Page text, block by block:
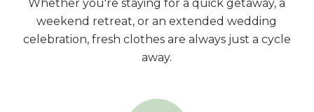
Whether you're staying for a quick getaway, a
weekend retreat, or an extended wedding
celebration, fresh clothes are always just a cycle
away.